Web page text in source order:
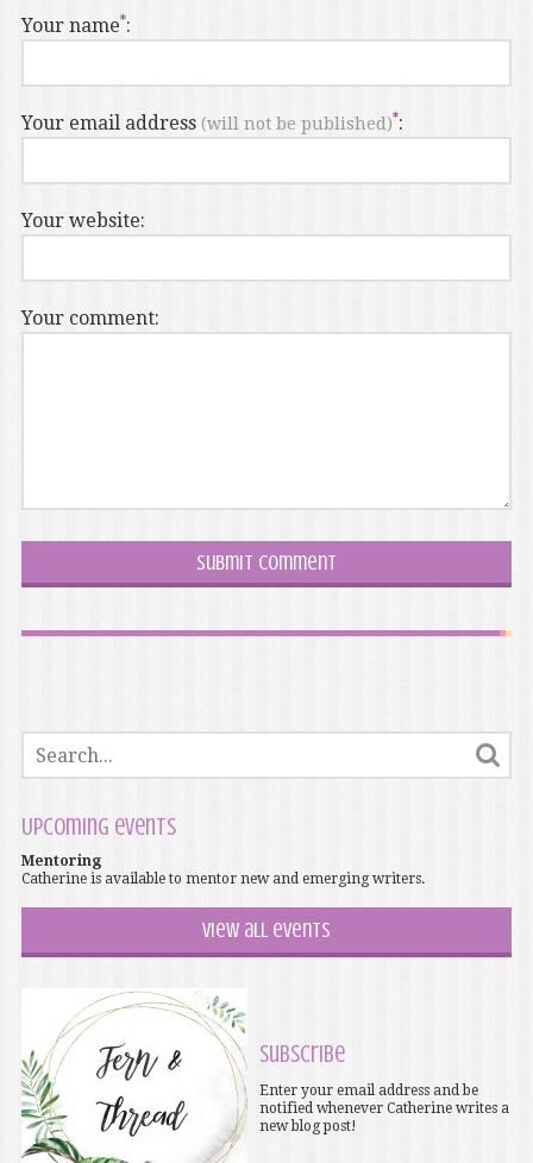
Your name :
Your email address (will not be published) :
Your website:
Your comment:
Upcoming events
Mentoring
Catherine is available to mentor new and emerging writers.
View all events
Subscribe
Enter your email address and be
notified whenever Catherine writes a
new blog post!